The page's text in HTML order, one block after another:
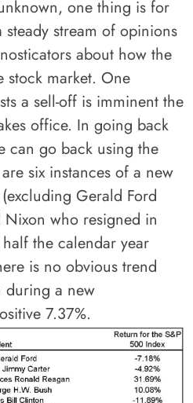
one thing is for
stream of opinions
about how the
market. One
a sell-off is imminent the
office. In going back
can go back using the
six instances of a new
Gerald Ford
who resigned in
the calendar year
is no obvious trend
during a new
7.37%.